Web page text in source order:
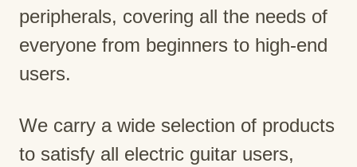
peripherals, covering all the needs of
everyone from beginners to high-end
users.
We carry a wide selection of products
to satisfy all electric guitar users,